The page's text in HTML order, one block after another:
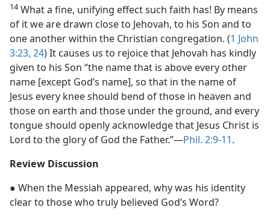
14What a fine, unifying effect such faith has! By means
of it we are drawn close to Jehovah, to his Son and to
one another within the Christian congregation. (1 John
3:23, 24) It causes us to rejoice that Jehovah has kindly
given to his Son “the name that is above every other
name [except God’s name], so that in the name of
Jesus every knee should bend of those in heaven and
those on earth and those under the ground, and every
tongue should openly acknowledge that Jesus Christ is
Lord to the glory of God the Father.”​—Phil. 2:9-11.
Review Discussion
● When the Messiah appeared, why was his identity
clear to those who truly believed God’s Word?